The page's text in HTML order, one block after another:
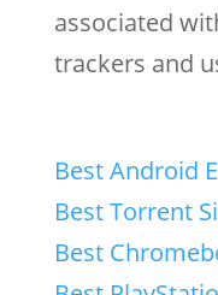
associated
trackers and
Best Android
Best Torrent
Best